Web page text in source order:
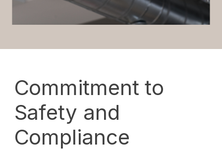
Commitment to
Safety and
Compliance